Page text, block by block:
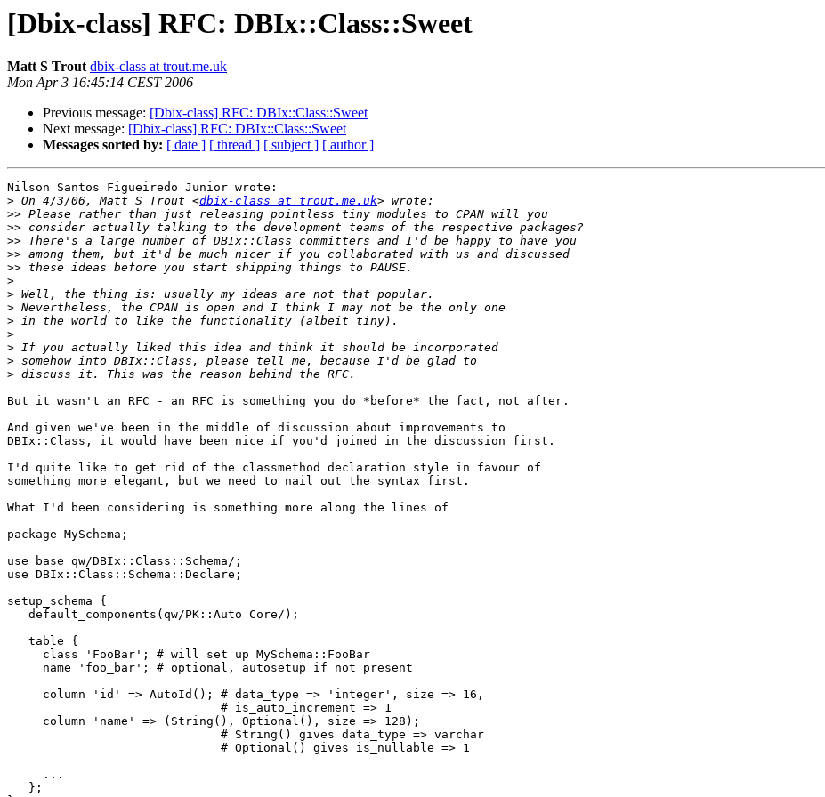
[Dbix-class] RFC: DBIx::Class::Sweet
Matt S Trout dbix-class at trout.me.uk
Mon Apr 3 16:45:14 CEST 2006
Previous message: [Dbix-class] RFC: DBIx::Class::Sweet
Next message: [Dbix-class] RFC: DBIx::Class::Sweet
Messages sorted by: [ date ] [ thread ] [ subject ] [ author ]
Nilson Santos Figueiredo Junior wrote:
> On 4/3/06, Matt S Trout <dbix-class at trout.me.uk
>>
>>
>>
>>
>>
>
>
>
>
>
>
>
>
But it wasn't an RFC - an RFC is something you do *before* the fact, not after.
And given we've been in the middle of discussion about improvements to
DBIx::Class, it would have been nice if you'd joined in the discussion first.
I'd quite like to get rid of the classmethod declaration style in favour of
something more elegant, but we need to nail out the syntax first.
What I'd been considering is something more along the lines of
package MySchema;
use base qw/DBIx::Class::Schema/;
use DBIx::Class::Schema::Declare;
setup_schema {
   default_components(qw/PK::Auto Core/);
   table {
     class 'FooBar'; # will set up MySchema::FooBar
     name 'foo_bar'; # optional, autosetup if not present
     column 'id' => AutoId(); # data_type => 'integer', size => 16,
                              # is_auto_increment => 1
     column 'name' => (String(), Optional(), size => 128);
                              # String() gives data_type => varchar
                              # Optional() gives is_nullable => 1
     ...
   };